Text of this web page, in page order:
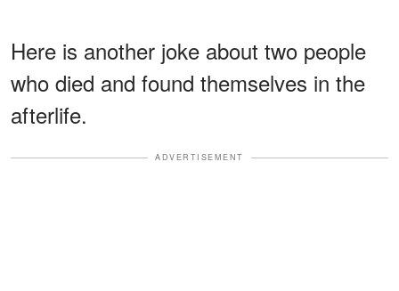
Here is another joke about two people
who died and found themselves in the
afterlife.
ADVERTISEMENT